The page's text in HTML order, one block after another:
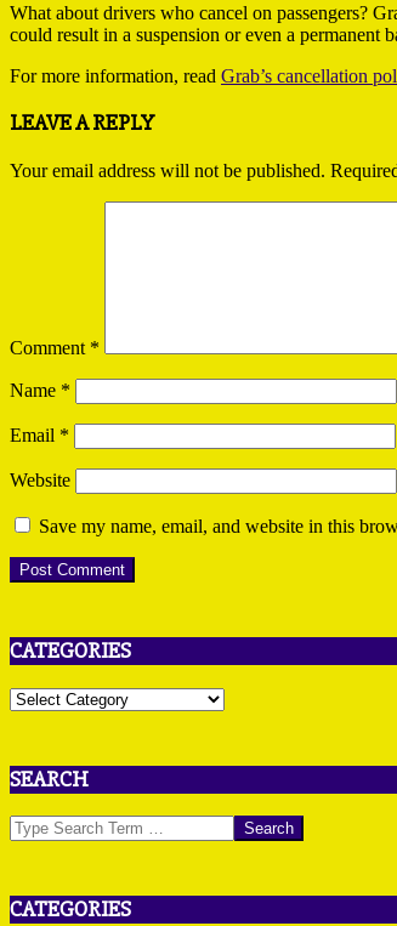
What about drivers who cancel on passengers?
could result in a suspension or even a permanent
For more information, read Grab’s cancellation
2019-
25
LEAVE A REPLY
Your email address will not be published.
Comment *
Name *
Email *
Website
Save my name, email, and website in this
CATEGORIES
Categories
SEARCH
Search
CATEGORIES